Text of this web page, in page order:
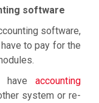
software
software,
to pay for the
have accounting
system or re-